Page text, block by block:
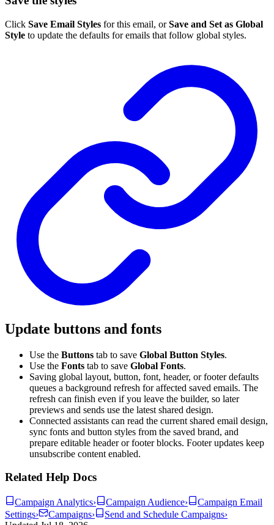
Click Save Email Styles for this email, or Save and Set as Global
Style to update the defaults for emails that follow global styles.
Update buttons and fonts
Use the Buttons tab to save Global Button Styles.
Use the Fonts tab to save Global Fonts.
Saving global layout, button, font, header, or footer defaults
queues a background refresh for affected saved emails. The
refresh can finish even if you leave the builder, so later
previews and sends use the latest shared design.
Connected assistants can read the current shared email design,
sync fonts and button styles from the saved brand, and
prepare editable header or footer blocks. Footer updates keep
unsubscribe content enabled.
Related Help Docs
Campaign Analytics› Campaign Audience›
Campaign Email
Settings› Campaigns› Send and Schedule Campaigns›